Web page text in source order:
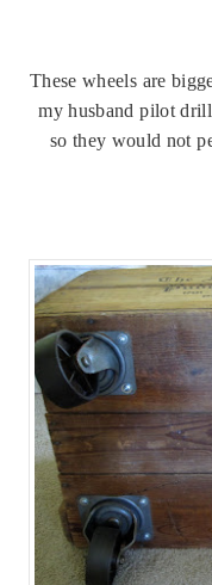
These wheels are
my husband pilot
so they would not